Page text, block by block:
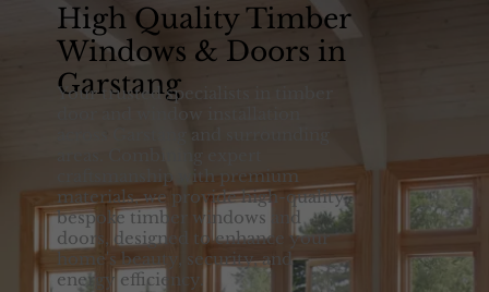
High Quality Timber
Windows & Doors in
Garstang
Your trusted specialists in timber
door and window installation
across Garstang and surrounding
areas. Combining expert
craftsmanship with premium
materials, we provide high-quality,
bespoke timber windows and
doors, designed to enhance your
home's beauty, security, and
energy efficiency.